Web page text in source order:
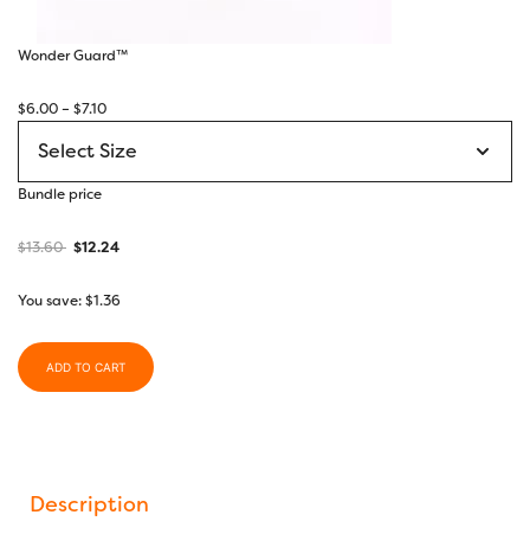
Wonder Guard™
$6.00– $7.10Price
$6.00
through
Bundle price
$13.60 $12.24
You save:$1.36
ADD TO CART
Description